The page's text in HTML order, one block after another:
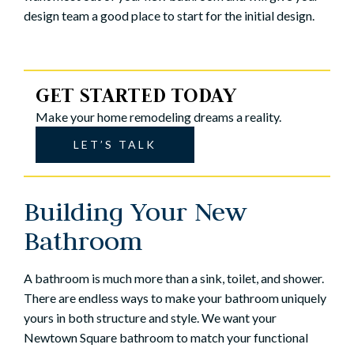
design team a good place to start for the initial design.
GET STARTED TODAY
Make your home remodeling dreams a reality.
LET’S TALK
Building Your New
Bathroom
A bathroom is much more than a sink, toilet, and shower.
There are endless ways to make your bathroom uniquely
yours in both structure and style. We want your
Newtown Square bathroom to match your functional